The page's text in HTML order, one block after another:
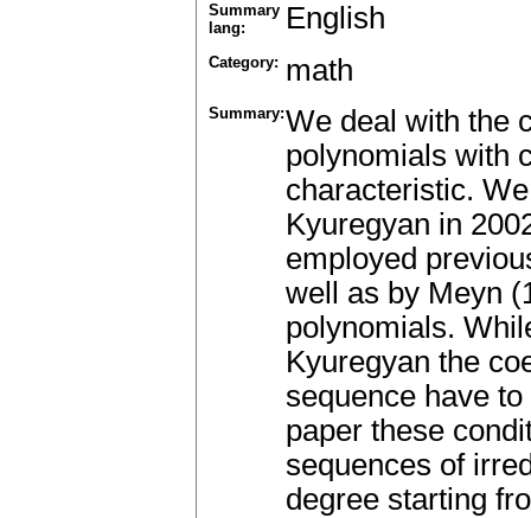
Summary
lang:
English
Category: math
Summary:We deal with the
polynomials with
characteristic.
Kyuregyan in
employed
well as by Meyn
polynomials.
Kyuregyan the
sequence have
paper these
sequences of
degree starting